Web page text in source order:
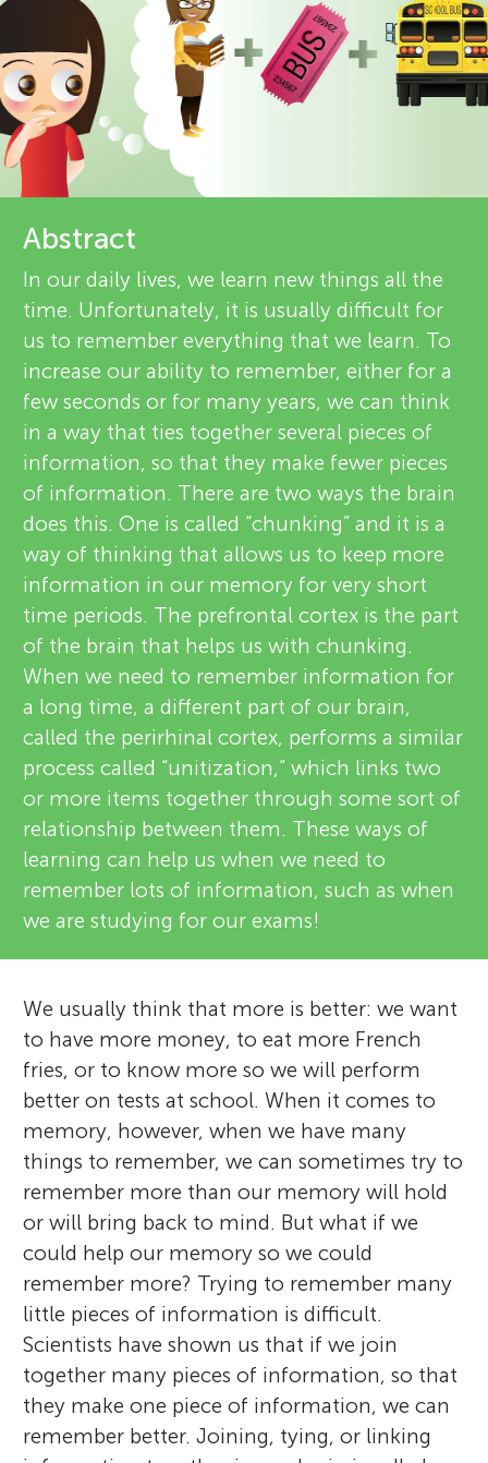
r
Y
o
u
n
g
M
i
n
d
s
About
a
n
d
e
v
i
e
w
e
r
s
Abstract
In our daily lives, we learn new things all the
time. Unfortunately, it is usually difficult for
us to remember everything that we learn. To
increase our ability to remember, either for a
few seconds or for many years, we can think
in a way that ties together several pieces of
information, so that they make fewer pieces
of information. There are two ways the brain
does this. One is called “chunking” and it is a
way of thinking that allows us to keep more
information in our memory for very short
time periods. The prefrontal cortex is the part
of the brain that helps us with chunking.
When we need to remember information for
a long time, a different part of our brain,
called the perirhinal cortex, performs a similar
process called “unitization,” which links two
or more items together through some sort of
relationship between them. These ways of
learning can help us when we need to
remember lots of information, such as when
we are studying for our exams!
We usually think that more is better: we want
to have more money, to eat more French
fries, or to know more so we will perform
better on tests at school. When it comes to
memory, however, when we have many
things to remember, we can sometimes try to
remember more than our memory will hold
or will bring back to mind. But what if we
could help our memory so we could
remember more? Trying to remember many
little pieces of information is difficult.
Scientists have shown us that if we join
together many pieces of information, so that
they make one piece of information, we can
remember better. Joining, tying, or linking